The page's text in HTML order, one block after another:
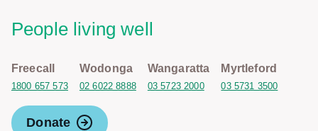
People living well
Freecall
1800 657 573
Wodonga
02 6022 8888
Wangaratta
03 5723 2000
Myrtleford
03 5731 3500
Donate